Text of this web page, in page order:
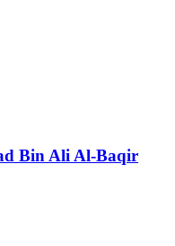
Bin Ali Al-Baqir